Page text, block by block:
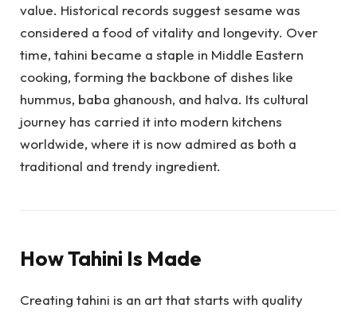
value. Historical records suggest sesame was
considered a food of vitality and longevity. Over
time, tahini became a staple in Middle Eastern
cooking, forming the backbone of dishes like
hummus, baba ghanoush, and halva. Its cultural
journey has carried it into modern kitchens
worldwide, where it is now admired as both a
traditional and trendy ingredient.
How Tahini Is Made
Creating tahini is an art that starts with quality